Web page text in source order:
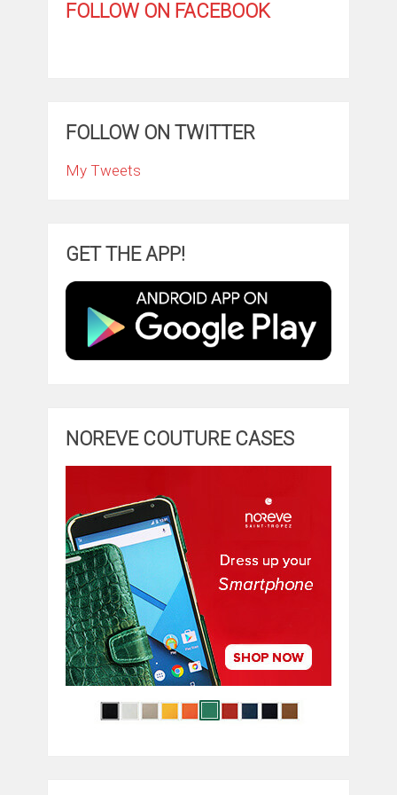
FOLLOW ON FACEBOOK
FOLLOW ON TWITTER
My Tweets
GET THE APP!
NOREVE COUTURE CASES